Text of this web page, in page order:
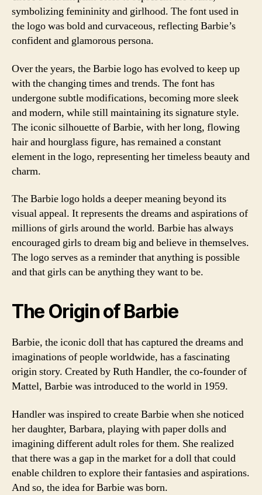
symbolizing femininity and girlhood. The font used in
the logo was bold and curvaceous, reflecting Barbie’s
confident and glamorous persona.
Over the years, the Barbie logo has evolved to keep up
with the changing times and trends. The font has
undergone subtle modifications, becoming more sleek
and modern, while still maintaining its signature style.
The iconic silhouette of Barbie, with her long, flowing
hair and hourglass figure, has remained a constant
element in the logo, representing her timeless beauty and
charm.
The Barbie logo holds a deeper meaning beyond its
visual appeal. It represents the dreams and aspirations of
millions of girls around the world. Barbie has always
encouraged girls to dream big and believe in themselves.
The logo serves as a reminder that anything is possible
and that girls can be anything they want to be.
The Origin of Barbie
Barbie, the iconic doll that has captured the dreams and
imaginations of people worldwide, has a fascinating
origin story. Created by Ruth Handler, the co-founder of
Mattel, Barbie was introduced to the world in 1959.
Handler was inspired to create Barbie when she noticed
her daughter, Barbara, playing with paper dolls and
imagining different adult roles for them. She realized
that there was a gap in the market for a doll that could
enable children to explore their fantasies and aspirations.
And so, the idea for Barbie was born.